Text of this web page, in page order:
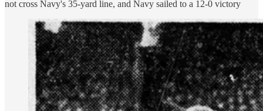
not cross Navy's 35-yard line, and Navy sailed to a 12-0 victory